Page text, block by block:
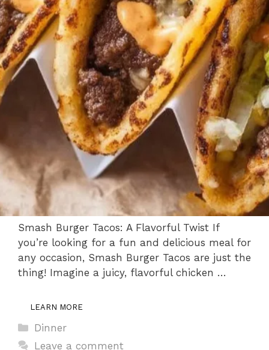
Smash Burger Tacos: A Flavorful Twist If
you’re looking for a fun and delicious meal for
any occasion, Smash Burger Tacos are just the
thing! Imagine a juicy, flavorful chicken …
LEARN MORE
Categories
Dinner
Leave a comment